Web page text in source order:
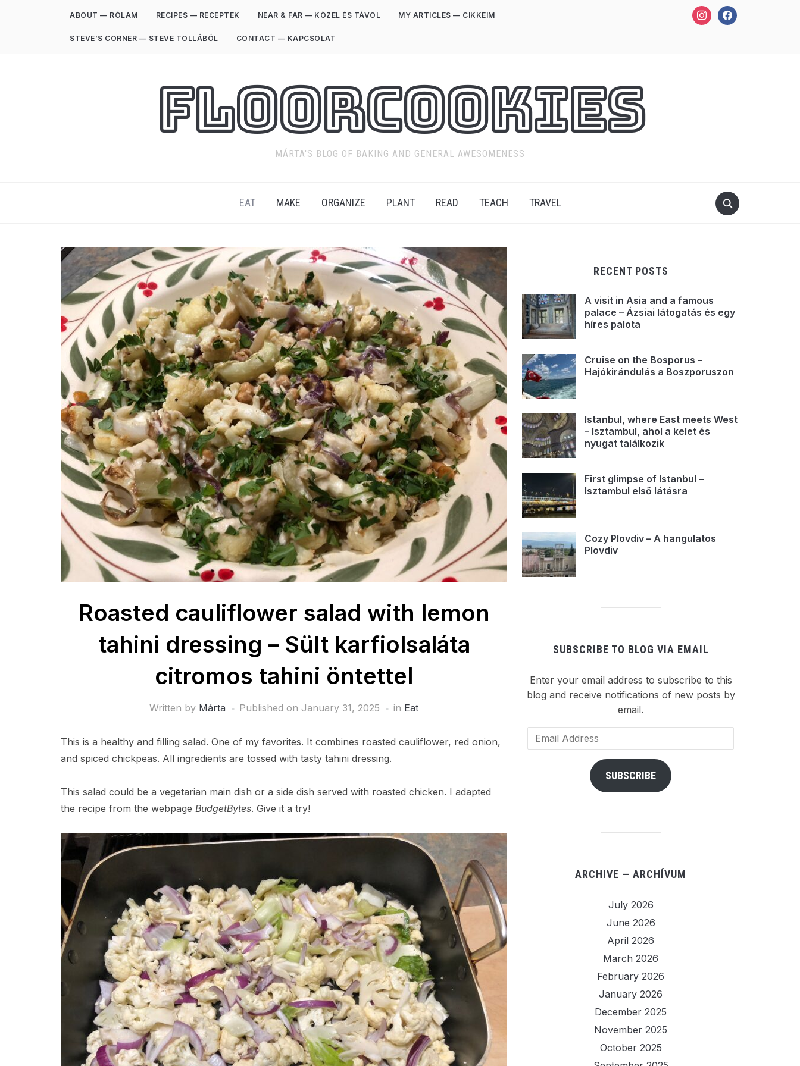
instagramfacebook
ABOUT — RÓLAM RECIPES — RECEPTEK NEAR & FAR — KÖZEL ÉS TÁVOL MY ARTICLES — CIKKEIM
STEVE’S CORNER — STEVE TOLLÁBÓL CONTACT — KAPCSOLAT
FloorCookies
MÁRTA'S BLOG OF BAKING AND GENERAL AWESOMENESS
EAT MAKE ORGANIZE PLANT READ TEACH TRAVEL
Roasted cauliflower salad with lemon
tahini dressing – Sült karfiolsaláta
citromos tahini öntettel
Written by Márta Published on January 31, 2025 in Eat
This is a healthy and filling salad. One of my favorites. It combines roasted cauliflower, red onion,
and spiced chickpeas. All ingredients are tossed with tasty tahini dressing.
This salad could be a vegetarian main dish or a side dish served with roasted chicken. I adapted
the recipe from the webpage BudgetBytes. Give it a try!
RECENT POSTS
A visit in Asia and a famous
palace – Ázsiai látogatás és egy
híres palota
Cruise on the Bosporus –
Hajókirándulás a Boszporuszon
Istanbul, where East meets West
– Isztambul, ahol a kelet és
nyugat találkozik
First glimpse of Istanbul –
Isztambul első látásra
Cozy Plovdiv – A hangulatos
Plovdiv
SUBSCRIBE TO BLOG VIA EMAIL
Enter your email address to subscribe to this
blog and receive notifications of new posts by
email.
Email
Address
SUBSCRIBE
ARCHIVE — ARCHÍVUM
July 2026
June 2026
April 2026
March 2026
February 2026
January 2026
December 2025
November 2025
October 2025